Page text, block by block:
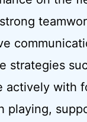
strategies
actively with
playing,